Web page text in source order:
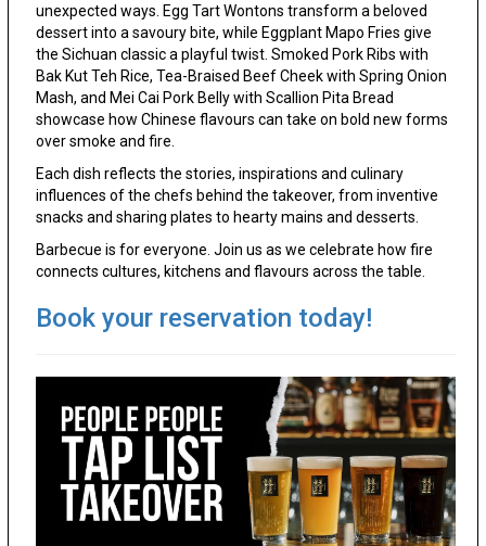
unexpected ways. Egg Tart Wontons transform a beloved
dessert into a savoury bite, while Eggplant Mapo Fries give
the Sichuan classic a playful twist. Smoked Pork Ribs with
Bak Kut Teh Rice, Tea-Braised Beef Cheek with Spring Onion
Mash, and Mei Cai Pork Belly with Scallion Pita Bread
showcase how Chinese flavours can take on bold new forms
over smoke and fire.
Each dish reflects the stories, inspirations and culinary
influences of the chefs behind the takeover, from inventive
snacks and sharing plates to hearty mains and desserts.
Barbecue is for everyone. Join us as we celebrate how fire
connects cultures, kitchens and flavours across the table.
Book your reservation today!